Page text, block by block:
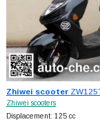
Zhiwei scooter
Zhiwei scooters
Displacement: 125 cc